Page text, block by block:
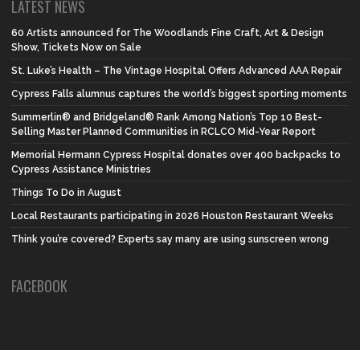
LATEST NEWS
60 Artists announced for The Woodlands Fine Craft, Art & Design
Show, Tickets Now on Sale
St. Luke’s Health – The Vintage Hospital Offers Advanced AAA Repair
Cypress Falls alumnus captures the world’s biggest sporting moments
Summerlin® and Bridgeland® Rank Among Nation’s Top 10 Best-
Selling Master Planned Communities in RCLCO Mid-Year Report
Memorial Hermann Cypress Hospital donates over 400 backpacks to
Cypress Assistance Ministries
Things To Do in August
Local Restaurants participating in 2026 Houston Restaurant Weeks
Think you’re covered? Experts say many are using sunscreen wrong
FACEBOOK